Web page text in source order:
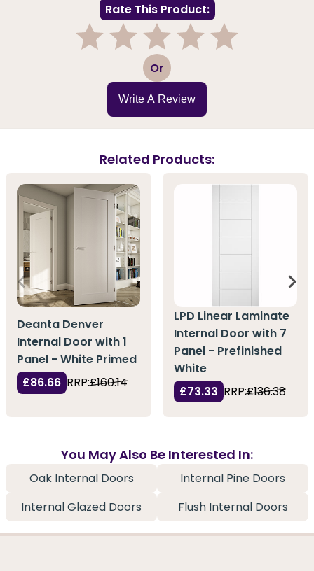
Rate This Product:
3 Or
Write A Review
Related Products:
Deanta Denver
Internal Door with 1
Panel - White Primed
£86.66 RRP:£160.14
LPD Linear Laminate
Internal Door with 7
Panel - Prefinished
White
£73.33 RRP:£136.38
You May Also Be Interested In:
Oak Internal Doors
Internal Pine Doors
Internal Glazed Doors
Flush Internal Doors